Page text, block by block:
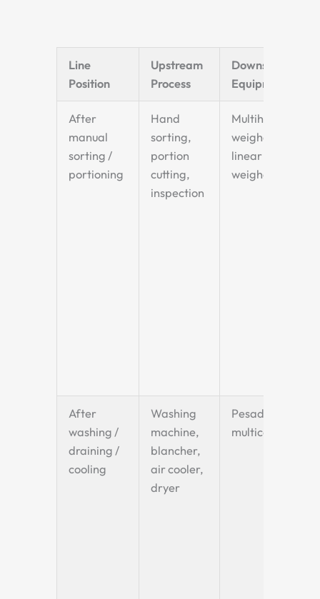
Line
Position
Upstream
Process
Downstream
Equipment
After
manual
sorting /
portioning
Hand
sorting,
portion
cutting,
inspection
Multihead
weigher or
linear
weigher
After
washing /
draining /
cooling
Washing
machine,
blancher,
air cooler,
dryer
Pesadora
multicabezal